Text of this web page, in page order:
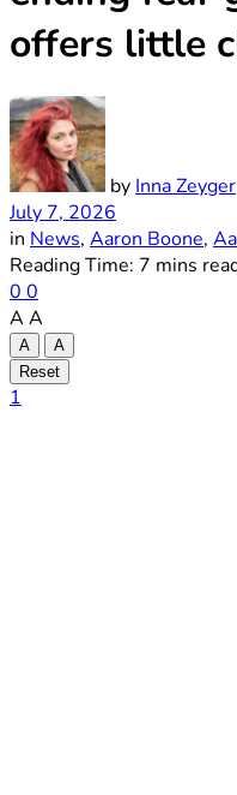
offers little
by Inna Zeyger
July 7, 2026
in News, Aaron Boone,
Reading Time: 7 mins
0 0
A A
A
A
Reset
1